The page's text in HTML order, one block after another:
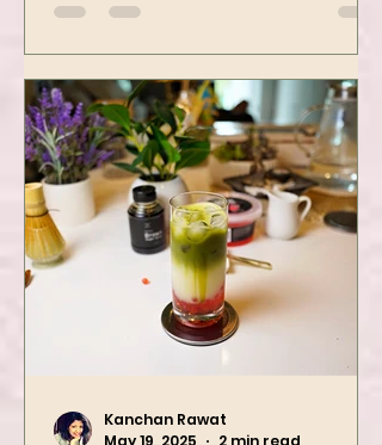
masala and peanut chaat! Made
with roasted...